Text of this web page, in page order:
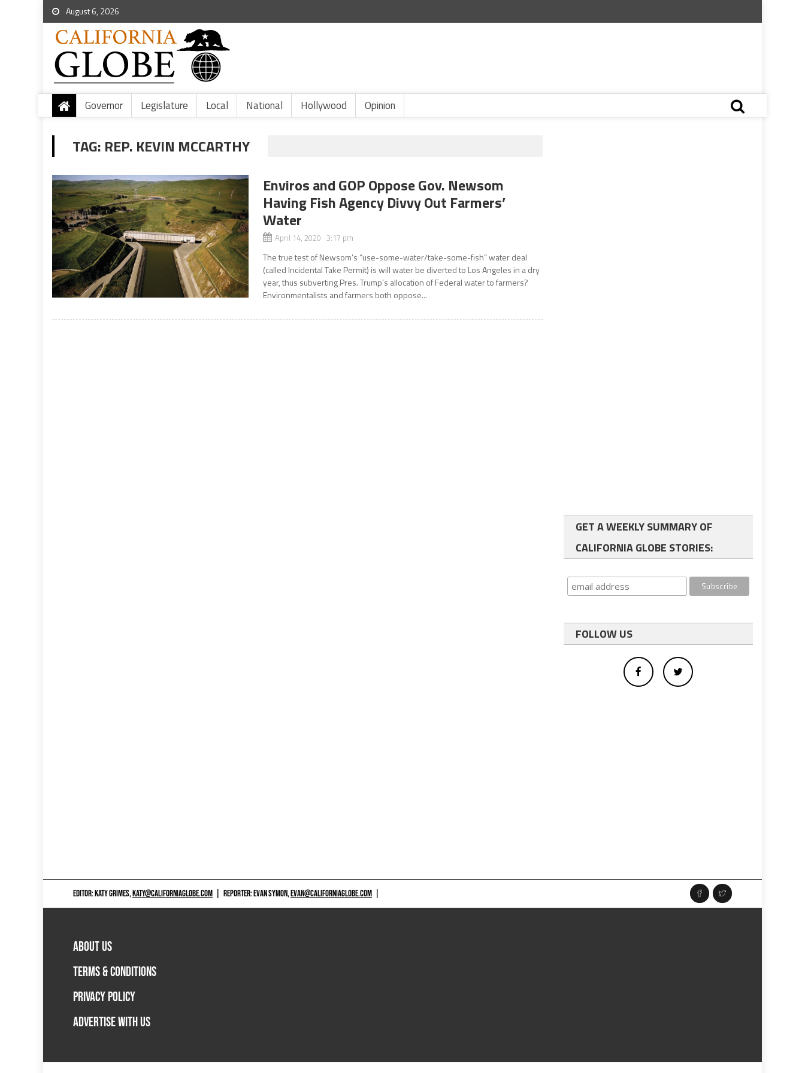
August 6, 2026
Governor Legislature Local National Hollywood Opinion
TAG: REP. KEVIN MCCARTHY
Enviros and GOP Oppose Gov. Newsom
Having Fish Agency Divvy Out Farmers’
Water
April 14, 2020 3:17 pm
The true test of Newsom’s “use-some-water/take-some-fish” water deal
(called Incidental Take Permit) is will water be diverted to Los Angeles in a dry
year, thus subverting Pres. Trump’s allocation of Federal water to farmers?
Environmentalists and farmers both oppose...
GET A WEEKLY SUMMARY OF
CALIFORNIA GLOBE STORIES:
FOLLOW US
EDITOR: KATY GRIMES,KATY@CALIFORNIAGLOBE.COM REPORTER: EVAN SYMON,EVAN@CALIFORNIAGLOBE.COM
ABOUT US
TERMS & CONDITIONS
PRIVACY POLICY
ADVERTISE WITH US